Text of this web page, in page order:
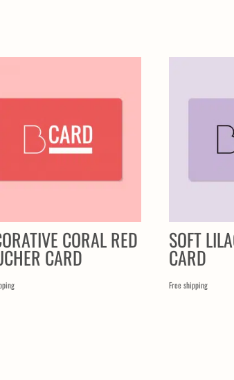
CORAL RED
CARD
SOFT
CARD
Free shipping